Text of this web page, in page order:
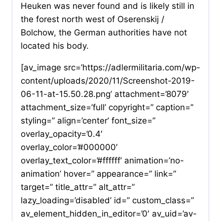
Heuken was never found and is likely still in
the forest north west of Oserenskij /
Bolchow, the German authorities have not
located his body.
[av_image src=’https://adlermilitaria.com/wp-
content/uploads/2020/11/Screenshot-2019-
06-11-at-15.50.28.png’ attachment=’8079′
attachment_size=’full’ copyright=” caption=”
styling=” align=’center’ font_size=”
overlay_opacity=’0.4′
overlay_color=’#000000′
overlay_text_color=’#ffffff’ animation=’no-
animation’ hover=” appearance=” link=”
target=” title_attr=” alt_attr=”
lazy_loading=’disabled’ id=” custom_class=”
av_element_hidden_in_editor=’0′ av_uid=’av-